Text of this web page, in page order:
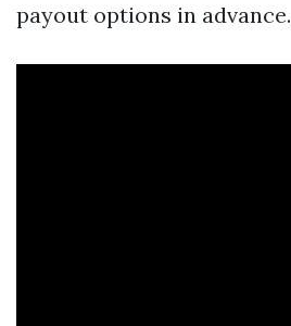
payout options in advance.